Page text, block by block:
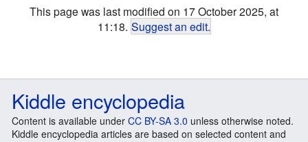
This page was last modified on 17 October 2025, at
11:18. Suggest an edit.
Kiddle encyclopedia
Content is available under CC BY-SA 3.0 unless otherwise noted.
Kiddle encyclopedia articles are based on selected content and